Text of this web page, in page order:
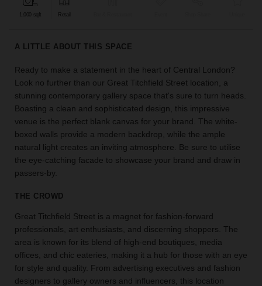
perfect
audience
your
LOCATION
GUIDES
Know
what
you're
looking
for?
our
to
find
the
perfect
space
for
1,000 sqft Retail
A LITTLE ABOUT THIS SPACE
Ready to make a statement in the heart of Central London?
Look no further than our Great Titchfield Street location, a
stunning contemporary gallery space that's sure to turn heads.
Boasting a clean and sophisticated design, this impressive
venue is the perfect blank canvas for your brand. The white-
boxed walls provide a modern backdrop, while the ample
natural light creates an inviting atmosphere. Be sure to utilise
the eye-catching facade to showcase your brand and draw in
passers-by.
THE CROWD
Great Titchfield Street is a magnet for fashion-forward
professionals, art enthusiasts, and discerning shoppers. The
area is known for its blend of high-end boutiques, media
offices, and chic eateries, making it a hub for those with an eye
for style and quality. From advertising executives and fashion
designers to gallery owners and influencers, this location